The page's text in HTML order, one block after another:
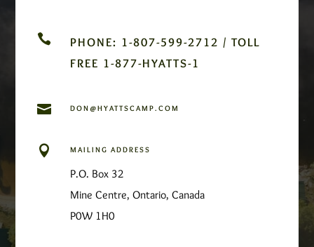

PHONE: 1-807-599-2712 / TOLL
FREE 1-877-HYATTS-1
 DON@HYATTSCAMP.COM
 MAILING ADDRESS
P.O. Box 32
Mine Centre, Ontario, Canada
P0W 1H0